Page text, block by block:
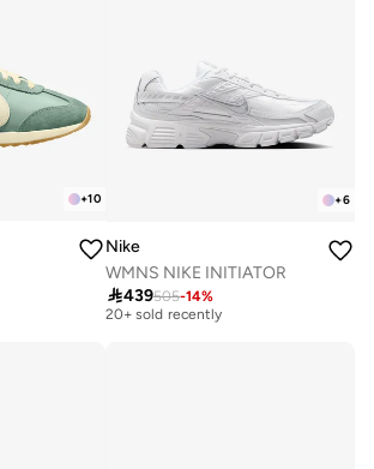
+10 +6
Nike
WMNS NIKE INITIATOR
439505-14%
Free delivery
20+ sold recently